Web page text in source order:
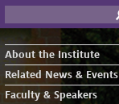
About the Institute
Related News & Events
Faculty & Speakers